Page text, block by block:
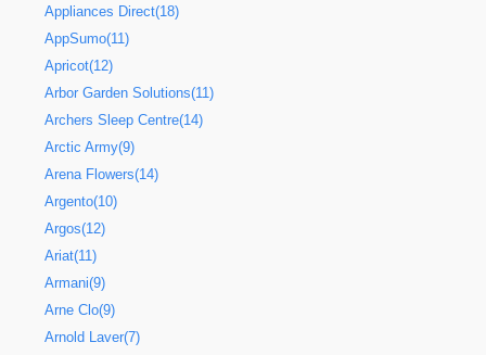
Appliances Direct(18)
AppSumo(11)
Apricot(12)
Arbor Garden Solutions(11)
Archers Sleep Centre(14)
Arctic Army(9)
Arena Flowers(14)
Argento(10)
Argos(12)
Ariat(11)
Armani(9)
Arne Clo(9)
Arnold Laver(7)